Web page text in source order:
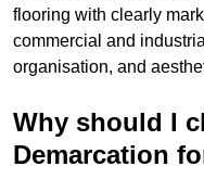
flooring with clearly
commercial and
organisation, and
Why should I
Demarcation